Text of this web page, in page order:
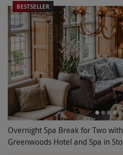
BESTSELLER
Overnight Spa Break for Two
Greenwoods Hotel and Spa in